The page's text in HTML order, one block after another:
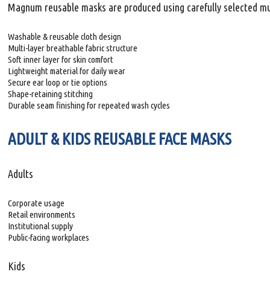
Magnum reusable masks are produced using carefully
Washable & reusable cloth design
Multi-layer breathable fabric structure
Soft inner layer for skin comfort
Lightweight material for daily wear
Secure ear loop or tie options
Shape-retaining stitching
Durable seam finishing for repeated wash cycles
ADULT & KIDS REUSABLE FACE MASKS
Adults
Corporate usage
Retail environments
Institutional supply
Public-facing workplaces
Kids